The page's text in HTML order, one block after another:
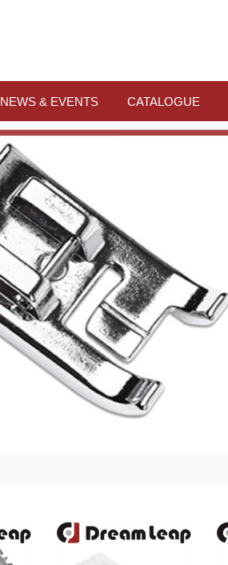
NEWS & EVENTS CATALOGUE